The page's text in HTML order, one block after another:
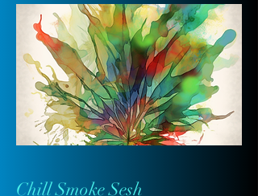
Chill Smoke Sesh